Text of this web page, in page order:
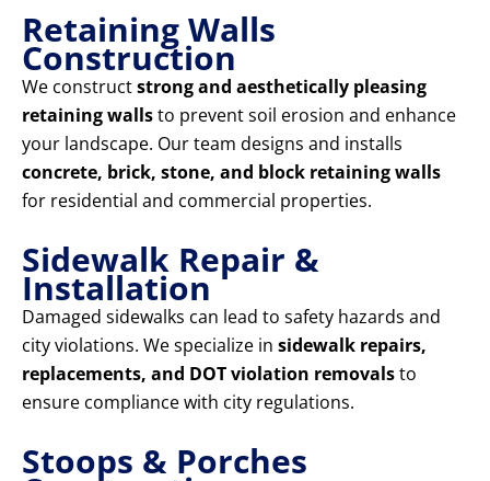
Retaining Walls
Construction
We constructstrong and aesthetically pleasing
retaining wallsto prevent soil erosion and enhance
your landscape. Our team designs and installs
concrete, brick, stone, and block retaining walls
for residential and commercial properties.
Sidewalk Repair &
Installation
Damaged sidewalks can lead to safety hazards and
city violations. We specialize in sidewalk repairs,
replacements, and DOT violation removalsto
ensure compliance with city regulations.
Stoops & Porches